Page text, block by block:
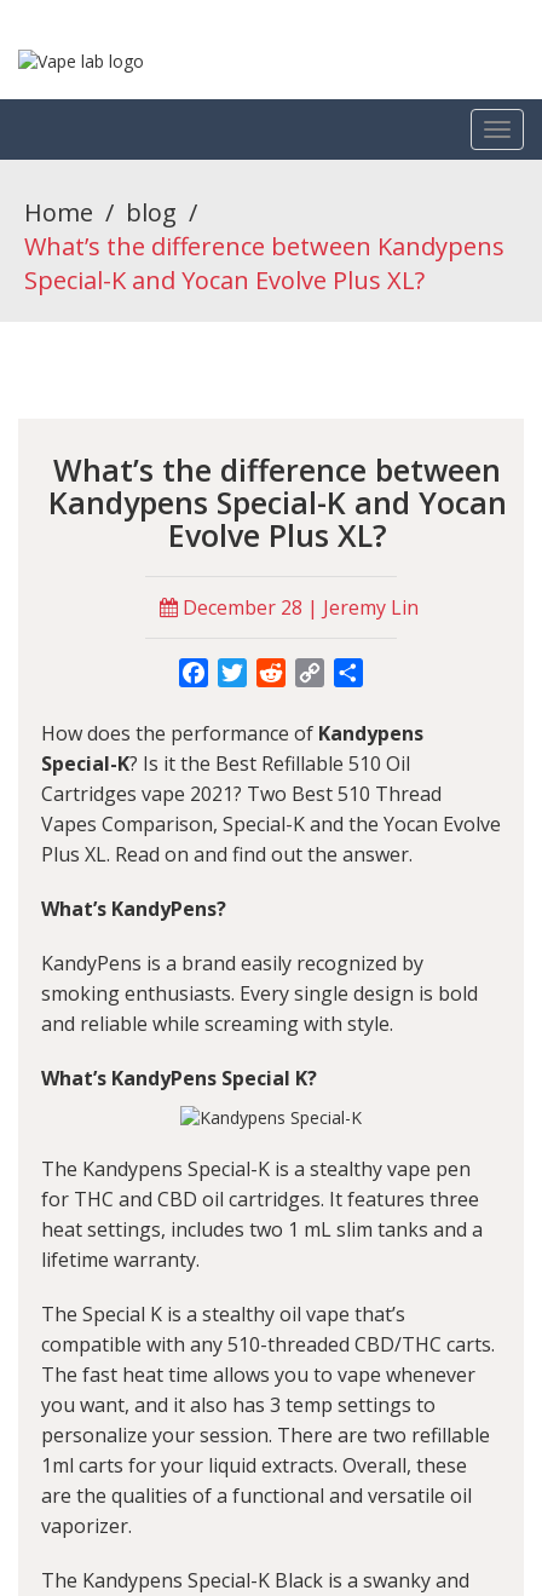
Home / blog /
What’s the difference between Kandypens
Special-K and Yocan Evolve Plus XL?
What’s the difference between
Kandypens Special-K and Yocan
Evolve Plus XL?
December 28 | Jeremy Lin
FacebookTwitterRedditCopy
How does the performance of Kandypens
Special-K? Is it the Best Refillable 510 Oil
Cartridges vape 2021? Two Best 510 Thread
Vapes Comparison, Special-K and the Yocan Evolve
Plus XL. Read on and find out the answer.
What’s KandyPens?
KandyPens is a brand easily recognized by
smoking enthusiasts. Every single design is bold
and reliable while screaming with style.
What’s KandyPens Special K?
The Kandypens Special-K is a stealthy vape pen
for THC and CBD oil cartridges. It features three
heat settings, includes two 1 mL slim tanks and a
lifetime warranty.
The Special K is a stealthy oil vape that’s
compatible with any 510-threaded CBD/THC carts.
The fast heat time allows you to vape whenever
you want, and it also has 3 temp settings to
personalize your session. There are two refillable
1ml carts for your liquid extracts. Overall, these
are the qualities of a functional and versatile oil
vaporizer.
The Kandypens Special-K Black is a swanky and